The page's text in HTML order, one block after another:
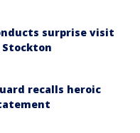
surprise visit
recalls heroic